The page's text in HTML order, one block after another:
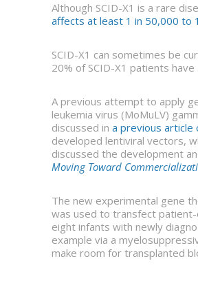
Although SCID-X1 is a rare
affects at least 1 in 50,000 to
SCID-X1 can sometimes be
20% of SCID-X1 patients
A previous attempt to apply
leukemia virus (MoMuLV)
discussed in a previous article
developed lentiviral vectors,
discussed the development
Moving Toward
The new experimental gene
was used to transfect
eight infants with newly
example via a
make room for transplanted